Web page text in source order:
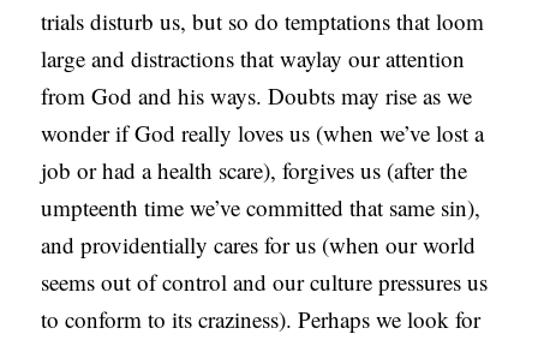
O
D
C
A
S
T
S
trials disturb us, but so do temptations that loom
large and distractions that waylay our attention
from God and his ways. Doubts may rise as we
wonder if God really loves us (when we’ve lost a
job or had a health scare), forgives us (after the
umpteenth time we’ve committed that same sin),
and providentially cares for us (when our world
seems out of control and our culture pressures us
to conform to its craziness). Perhaps we look for